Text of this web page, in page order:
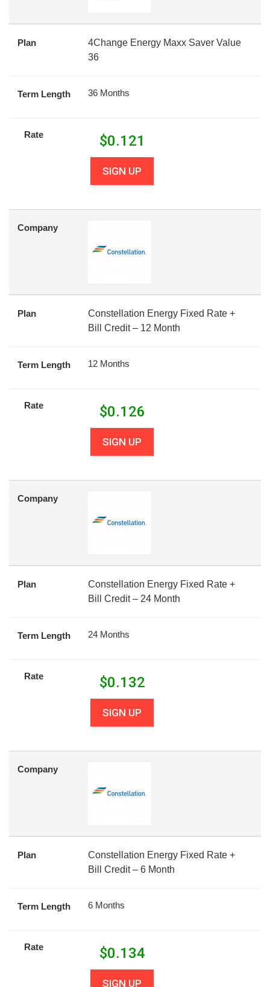
Plan
4Change Energy Maxx Saver Value
36
Term Length 36 Months
Rate $0.121
SIGN UP
Company
Plan
Constellation Energy Fixed Rate +
Bill Credit – 12 Month
Term Length 12 Months
Rate $0.126
SIGN UP
Company
Plan
Constellation Energy Fixed Rate +
Bill Credit – 24 Month
Term Length 24 Months
Rate $0.132
SIGN UP
Company
Plan
Constellation Energy Fixed Rate +
Bill Credit – 6 Month
Term Length 6 Months
Rate $0.134
SIGN UP